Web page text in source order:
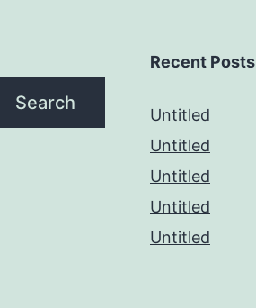
Search
Recent Posts
Untitled
Untitled
Untitled
Untitled
Untitled